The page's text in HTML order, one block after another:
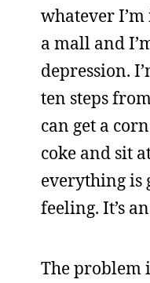
whatever
a mall and
depression.
ten steps
can get a
coke and sit
everything is
feeling. It’s
The problem